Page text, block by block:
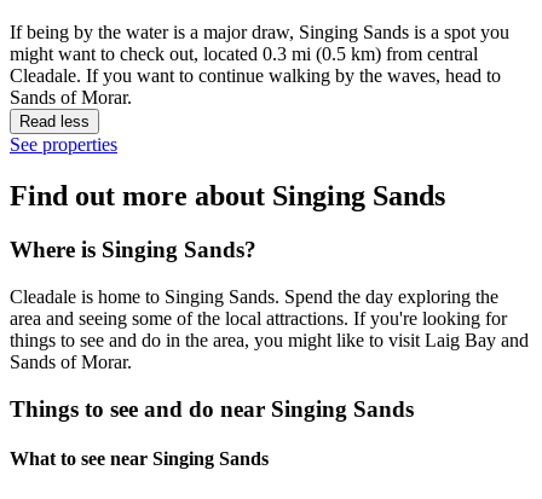
If being by the water is a major draw, Singing Sands is a spot you
might want to check out, located 0.3 mi (0.5 km) from central
Cleadale. If you want to continue walking by the waves, head to
Sands of Morar.
Read less
See properties
Find out more about Singing Sands
Where is Singing Sands?
Cleadale is home to Singing Sands. Spend the day exploring the
area and seeing some of the local attractions. If you're looking for
things to see and do in the area, you might like to visit Laig Bay and
Sands of Morar.
Things to see and do near Singing Sands
What to see near Singing Sands